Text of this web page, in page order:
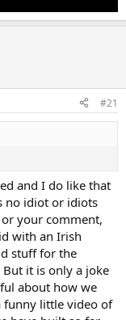
#21
and I do like that
no idiot or idiots
your comment,
with an Irish
stuff for the
it is only a joke
about how we
funny little video of